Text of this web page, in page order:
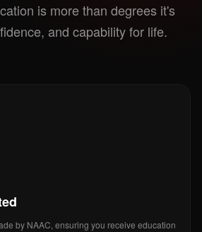
is more than degrees it's
and capability for life.
by NAAC, ensuring you receive education